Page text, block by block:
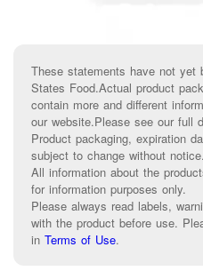
These statements have not yet
States Food.Actual product
contain more and different
our website.Please see our full
Product packaging, expiration
subject to change without notice.
All information about the
for information purposes only.
Please always read labels,
with the product before use.
in Terms of Use.